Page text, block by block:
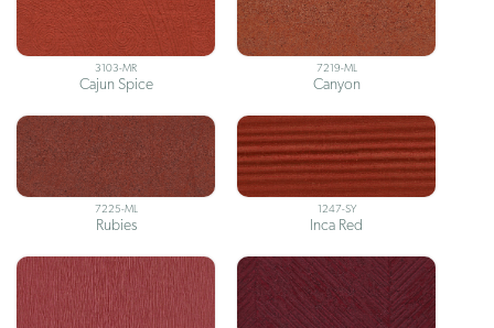
3103-MR
Cajun Spice
7219-ML
Canyon
7225-ML
Rubies
1247-SY
Inca Red